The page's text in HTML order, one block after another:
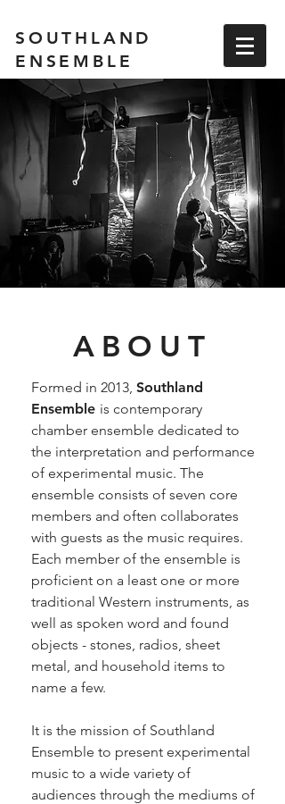
SOUTHLAND
ENSEMBLE
ABOUT
Formed in 2013, Southland
Ensemble is contemporary
chamber ensemble dedicated to
the interpretation and performance
of experimental music. The
ensemble consists of seven core
members and often collaborates
with guests as the music requires.
Each member of the ensemble is
proficient on a least one or more
traditional Western instruments, as
well as spoken word and found
objects - stones, radios, sheet
metal, and household items to
name a few.
It is the mission of Southland
Ensemble to present experimental
music to a wide variety of
audiences through the mediums of